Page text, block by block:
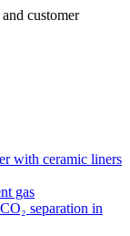
customer
with ceramic liners
gas
separation in